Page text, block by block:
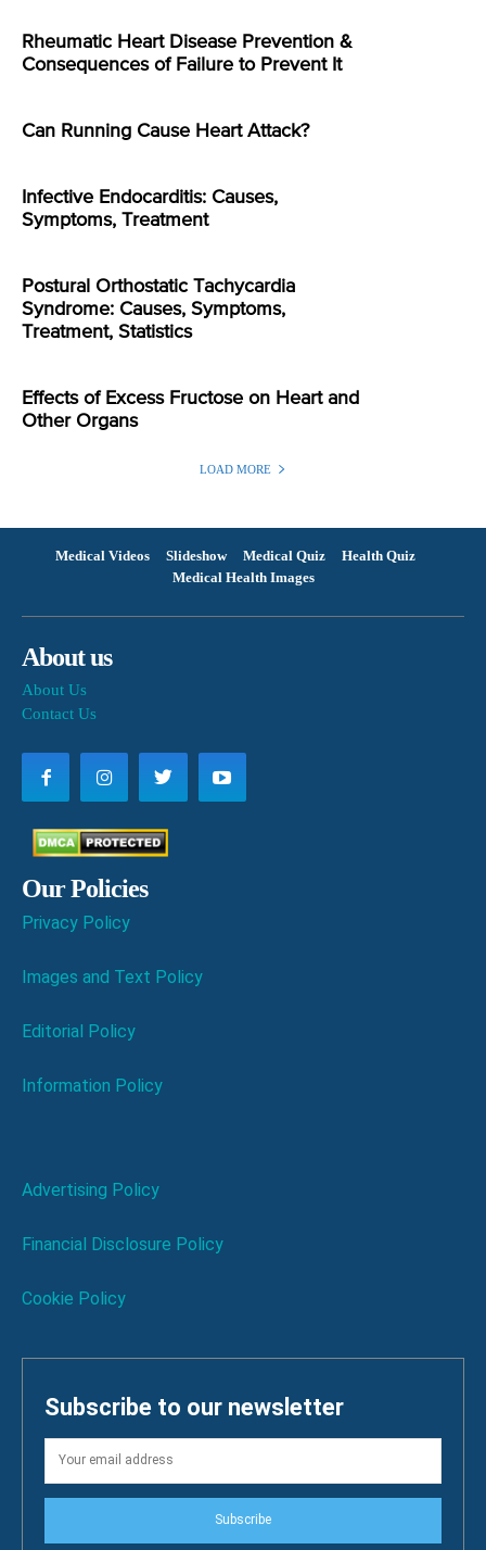
Rheumatic Heart Disease Prevention &
Consequences of Failure to Prevent It
Can Running Cause Heart Attack?
Infective Endocarditis: Causes,
Symptoms, Treatment
Postural Orthostatic Tachycardia
Syndrome: Causes, Symptoms,
Treatment, Statistics
Effects of Excess Fructose on Heart and
Other Organs
LOAD MORE
Medical Videos Slideshow Medical Quiz
Health Quiz
Medical Health Images
About us
About Us
Contact Us
Our Policies
Privacy Policy
Images and Text Policy
Editorial Policy
Information Policy
Advertising Policy
Financial Disclosure Policy
Cookie Policy
Subscribe to our newsletter
Subscribe